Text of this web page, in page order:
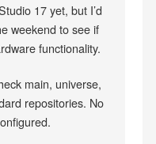
17 yet, but I’d
weekend to see if
functionality.
main, universe,
repositories. No